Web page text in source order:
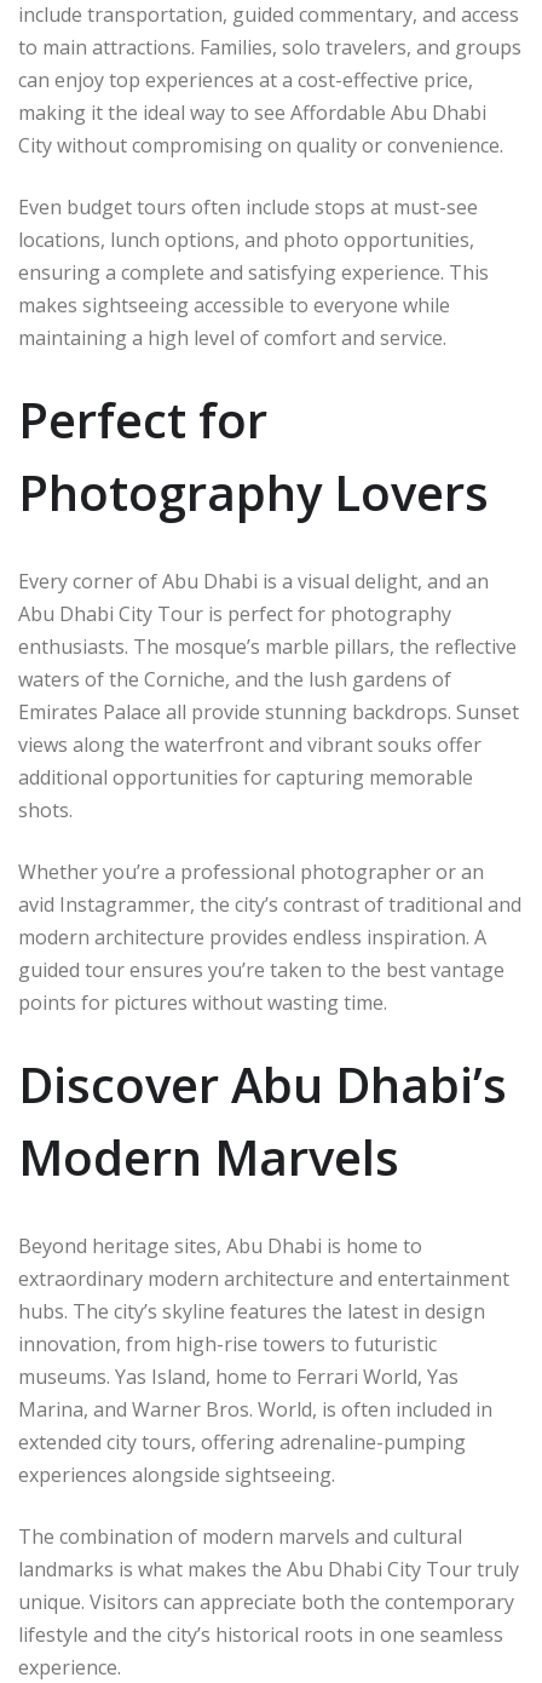
include transportation, guided commentary, and access
to main attractions. Families, solo travelers, and groups
can enjoy top experiences at a cost-effective price,
making it the ideal way to see Affordable Abu Dhabi
City without compromising on quality or convenience.
Even budget tours often include stops at must-see
locations, lunch options, and photo opportunities,
ensuring a complete and satisfying experience. This
makes sightseeing accessible to everyone while
maintaining a high level of comfort and service.
Perfect for
Photography Lovers
Every corner of Abu Dhabi is a visual delight, and an
Abu Dhabi City Tour is perfect for photography
enthusiasts. The mosque’s marble pillars, the reflective
waters of the Corniche, and the lush gardens of
Emirates Palace all provide stunning backdrops. Sunset
views along the waterfront and vibrant souks offer
additional opportunities for capturing memorable
shots.
Whether you’re a professional photographer or an
avid Instagrammer, the city’s contrast of traditional and
modern architecture provides endless inspiration. A
guided tour ensures you’re taken to the best vantage
points for pictures without wasting time.
Discover Abu Dhabi’s
Modern Marvels
Beyond heritage sites, Abu Dhabi is home to
extraordinary modern architecture and entertainment
hubs. The city’s skyline features the latest in design
innovation, from high-rise towers to futuristic
museums. Yas Island, home to Ferrari World, Yas
Marina, and Warner Bros. World, is often included in
extended city tours, offering adrenaline-pumping
experiences alongside sightseeing.
The combination of modern marvels and cultural
landmarks is what makes the Abu Dhabi City Tour truly
unique. Visitors can appreciate both the contemporary
lifestyle and the city’s historical roots in one seamless
experience.